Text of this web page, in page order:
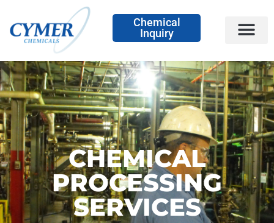
Chemical
Inquiry
CHEMICAL
PROCESSING
SERVICES